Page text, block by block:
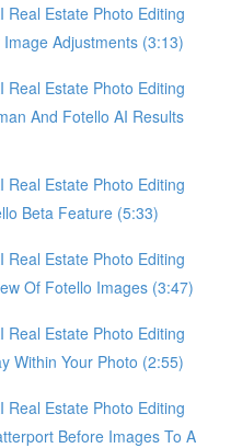
Real Estate Photo Editing
Adjustments (3:13)
Real Estate Photo Editing
And Fotello AI Results
Real Estate Photo Editing
Beta Feature (5:33)
Real Estate Photo Editing
Of Fotello Images (3:47)
Real Estate Photo Editing
Within Your Photo (2:55)
Real Estate Photo Editing
Before Images To A